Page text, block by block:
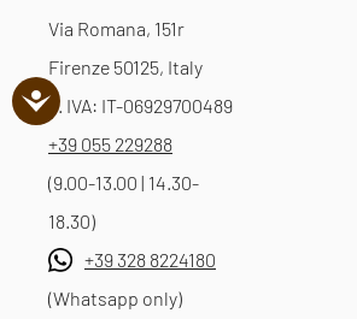
Via Romana, 151r
Firenze 50125, Italy
P. IVA: IT-06929700489
+39 055 229288
(9.00-13.00 | 14.30-
18.30)
+39 328 8224180
(Whatsapp only)